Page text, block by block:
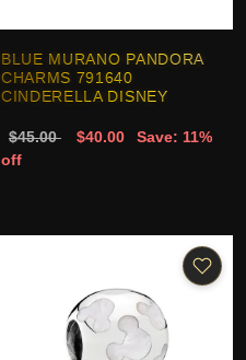
BLUE MURANO PANDORA
CHARMS 791640
CINDERELLA DISNEY
$45.00 $40.00
Save: 11%
off